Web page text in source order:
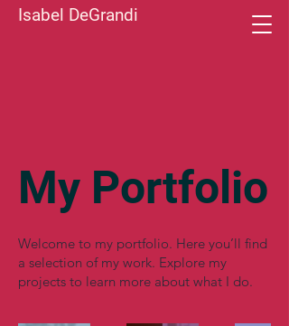
Isabel DeGrandi
My Portfolio
Welcome to my portfolio. Here you’ll find
a selection of my work. Explore my
projects to learn more about what I do.